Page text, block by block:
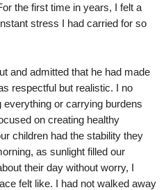
the first time in years, I felt a
stress I had carried for so
and admitted that he had made
respectful but realistic. I no
everything or carrying burdens
on creating healthy
children had the stability they
as sunlight filled our
their day without worry, I
felt like. I had not walked away